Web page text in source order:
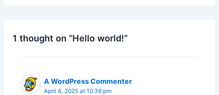
1 thought on “Hello world!”
A WordPress Commenter
April 4, 2025 at 10:36 pm